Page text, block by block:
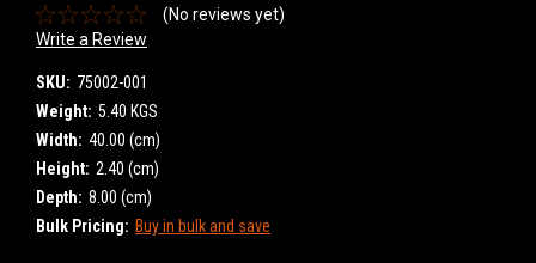
(No reviews yet)
Write a Review
SKU: 75002-001
Weight: 5.40 KGS
Width: 40.00 (cm)
Height: 2.40 (cm)
Depth: 8.00 (cm)
Bulk Pricing: Buy in bulk and save